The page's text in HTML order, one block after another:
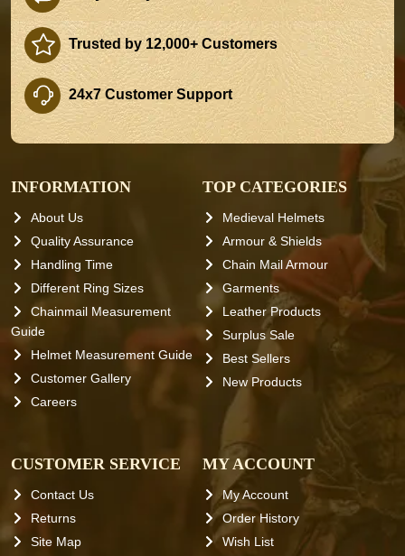
Trusted by 12,000+ Customers
24x7 Customer Support
INFORMATION
About Us
Quality Assurance
Handling Time
Different Ring Sizes
Chainmail Measurement
Guide
Helmet Measurement Guide
Customer Gallery
Careers
TOP CATEGORIES
Medieval Helmets
Armour & Shields
Chain Mail Armour
Garments
Leather Products
Surplus Sale
Best Sellers
New Products
CUSTOMER SERVICE
Contact Us
Returns
Site Map
MY ACCOUNT
My Account
Order History
Wish List